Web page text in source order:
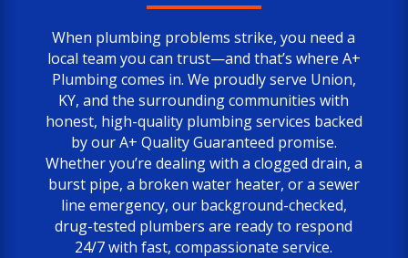
When plumbing problems strike, you need a
local team you can trust—and that’s where A+
Plumbingcomes in. We proudly serve Union,
KY, and the surrounding communities with
honest, high-quality plumbing services backed
by our A+ Quality Guaranteed promise.
Whether you’re dealing with a clogged drain, a
burst pipe, a broken water heater, or a sewer
line emergency, our background-checked,
drug-tested plumbers are ready to respond
24/7 with fast, compassionate service.